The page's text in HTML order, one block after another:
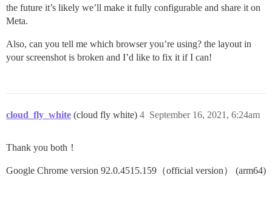
the future it’s likely we’ll make it fully configurable and share it on
Meta.
Also, can you tell me which browser you’re using? the layout in
your screenshot is broken and I’d like to fix it if I can!
cloud_fly_white (cloud fly white) September 16, 2021, 6:24am
4
Thank you both！
Google Chrome version 92.0.4515.159（official version） (arm64)